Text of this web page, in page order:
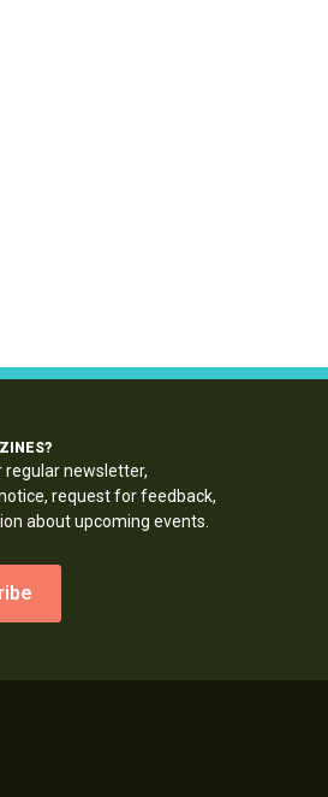
regular newsletter,
request for feedback,
about upcoming events.